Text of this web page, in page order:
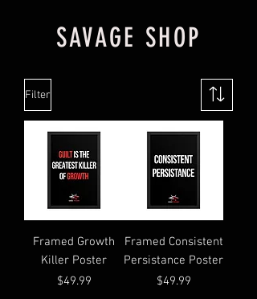
SAVAGE SHOP
Filter
Framed Growth
Killer Poster
Price
$49.99
Framed Consistent
Persistance Poster
Price
$49.99